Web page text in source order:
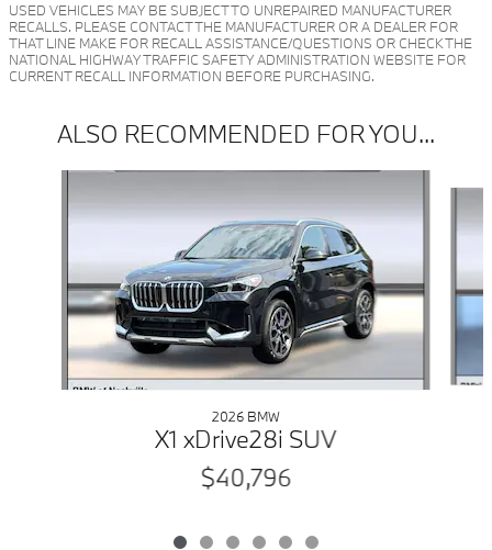
USED VEHICLES MAY BE SUBJECT TO UNREPAIRED MANUFACTURER
RECALLS. PLEASE CONTACT THE MANUFACTURER OR A DEALER FOR
THAT LINE MAKE FOR RECALL ASSISTANCE/QUESTIONS OR CHECK THE
NATIONAL HIGHWAY TRAFFIC SAFETY ADMINISTRATION WEBSITE FOR
CURRENT RECALL INFORMATION BEFORE PURCHASING.
ALSO RECOMMENDED FOR YOU...
2026 BMW
X1 xDrive28i SUV
$40,796